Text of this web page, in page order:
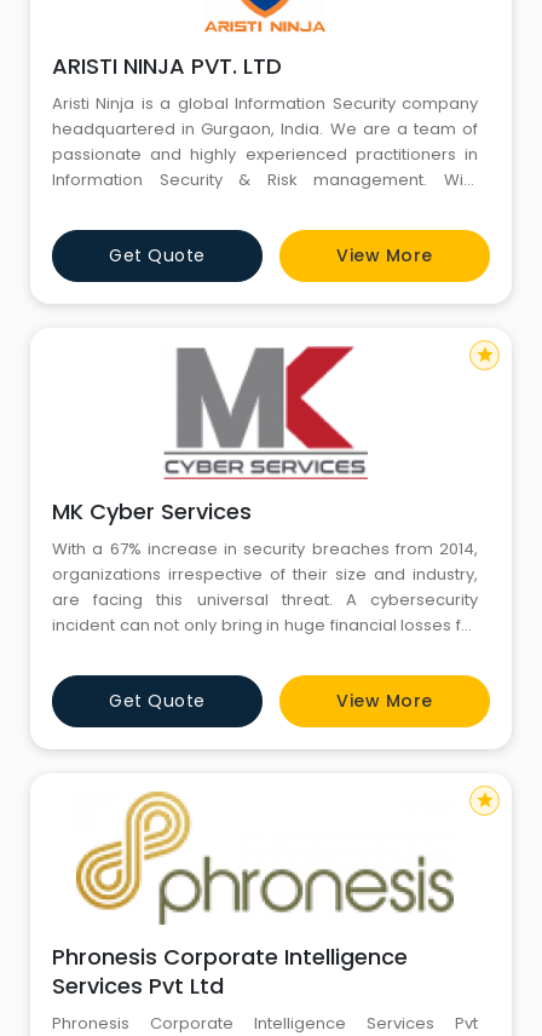
ARISTI NINJA PVT. LTD
Aristi Ninja is a global Information Security company
headquartered in Gurgaon, India. We are a team of
passionate and highly experienced practitioners in
Information Security & Risk management. With
technologies, we are committed to strengthen your
digital security and achieve desired compliance level
in line with your business and/or regulatory requireme
Get Quote View More
MK Cyber Services
With a 67% increase in security breaches from 2014,
organizations irrespective of their size and industry,
are facing this universal threat. A cybersecurity
incident can not only bring in huge financial losses for
while tampering their hard-earned reputation. It has
been observed that with the looming internal and
external threats, most of the organization
Get Quote View More
star
Phronesis Corporate Intelligence
Services Pvt Ltd
Phronesis Corporate Intelligence Services Pvt
star